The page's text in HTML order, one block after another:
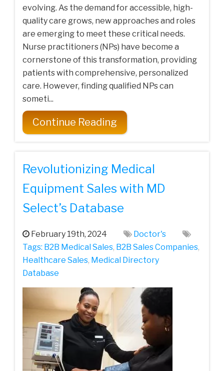
evolving. As the demand for accessible, high-
quality care grows, new approaches and roles
are emerging to meet these critical needs.
Nurse practitioners (NPs) have become a
cornerstone of this transformation, providing
patients with comprehensive, personalized
care. However, finding qualified NPs can
someti...
Continue Reading
Revolutionizing Medical
Equipment Sales with MD
Select’s Database
February 19th, 2024
Doctor's
Tags: B2B Medical Sales, B2B Sales Companies,
Healthcare Sales, Medical Directory
Database